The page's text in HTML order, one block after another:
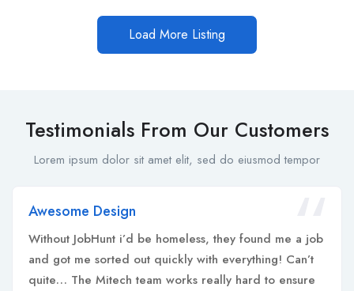
Load More Listing
Testimonials From Our Customers
Lorem ipsum dolor sit amet elit, sed do eiusmod tempor
Awesome Design
Without JobHunt i’d be homeless, they found me a job
and got me sorted out quickly with everything! Can’t
quite… The Mitech team works really hard to ensure